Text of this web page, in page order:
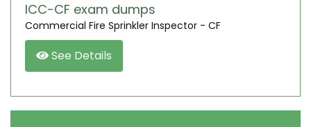
ICC-CF exam dumps
Commercial Fire Sprinkler Inspector - CF
See Details